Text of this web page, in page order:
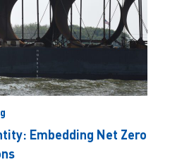
Embedding Net Zero